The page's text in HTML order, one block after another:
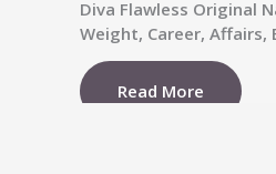
Diva Flawless Original
Weight, Career, Affairs,
Read More